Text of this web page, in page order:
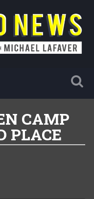
in Adventures in
CAMP
PLACE